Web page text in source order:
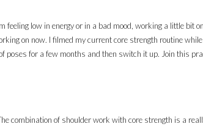
feeling low in energy or in a bad mood, working a little bit
on now. I filmed my current core strength routine
poses for a few months and then switch it up. Join this
combination of shoulder work with core strength is a